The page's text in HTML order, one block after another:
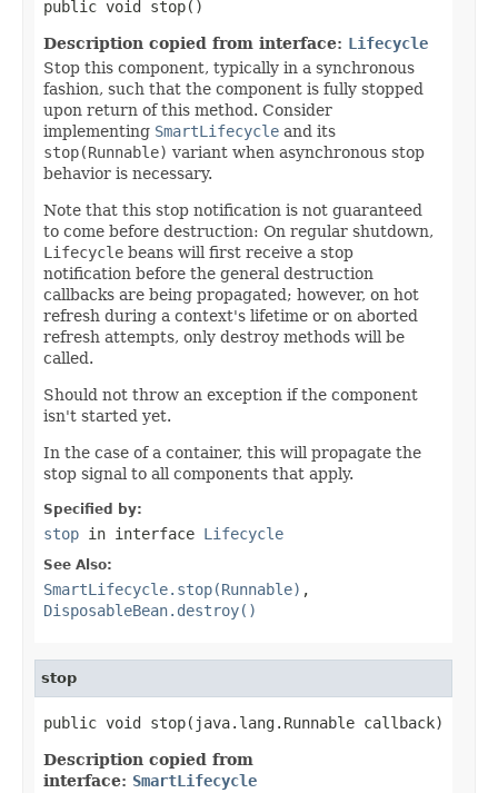
public void stop()
Description copied from interface: Lifecycle
Stop this component, typically in a synchronous
fashion, such that the component is fully stopped
upon return of this method. Consider
implementing SmartLifecycle and its
stop(Runnable) variant when asynchronous stop
behavior is necessary.
Note that this stop notification is not guaranteed
to come before destruction: On regular shutdown,
Lifecycle beans will first receive a stop
notification before the general destruction
callbacks are being propagated; however, on hot
refresh during a context's lifetime or on aborted
refresh attempts, only destroy methods will be
called.
Should not throw an exception if the component
isn't started yet.
In the case of a container, this will propagate the
stop signal to all components that apply.
Specified by:
stop in interface Lifecycle
See Also:
SmartLifecycle.stop(Runnable) ,
DisposableBean.destroy()
stop
public void stop(java.lang.Runnable callback)
Description copied from
interface: SmartLifecycle